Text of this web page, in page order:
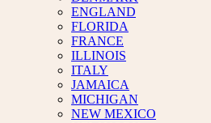
ENGLAND
FLORIDA
FRANCE
ILLINOIS
ITALY
JAMAICA
MICHIGAN
NEW MEXICO